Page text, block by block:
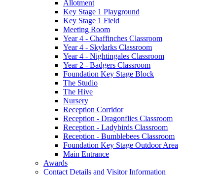
Allotment
Key Stage 1 Playground
Key Stage 1 Field
Meeting Room
Year 4 - Chaffinches Classroom
Year 4 - Skylarks Classroom
Year 4 - Nightingales Classroom
Year 2 - Badgers Classroom
Foundation Key Stage Block
The Studio
The Hive
Nursery
Reception Corridor
Reception - Dragonflies Classroom
Reception - Ladybirds Classroom
Reception - Bumblebees Classroom
Foundation Key Stage Outdoor Area
Main Entrance
Awards
Contact Details and Visitor Information